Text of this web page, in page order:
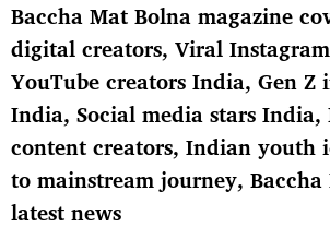
Baccha Mat Bolna magazine
digital creators, Viral
YouTube creators India, Gen Z
India, Social media stars India,
content creators, Indian youth
to mainstream journey,
latest news